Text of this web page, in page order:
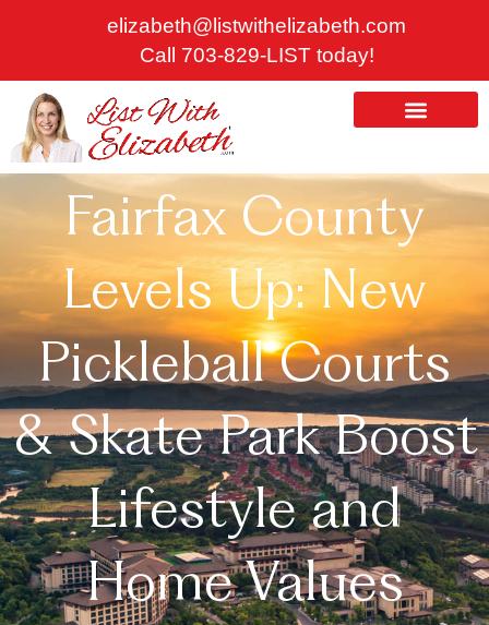
elizabeth@listwithelizabeth.com
Call 703-829-LIST today!
Fairfax County
Levels Up: New
Pickleball Courts
& Skate Park Boost
Lifestyle and
Home Values